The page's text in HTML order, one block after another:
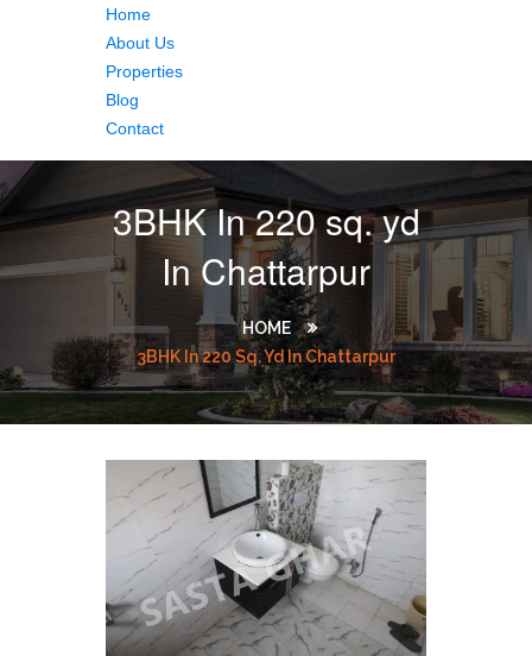
Home
About Us
Properties
Blog
Contact
3BHK In 220 sq. yd
In Chattarpur
HOME
3BHK In 220 Sq. Yd In Chattarpur